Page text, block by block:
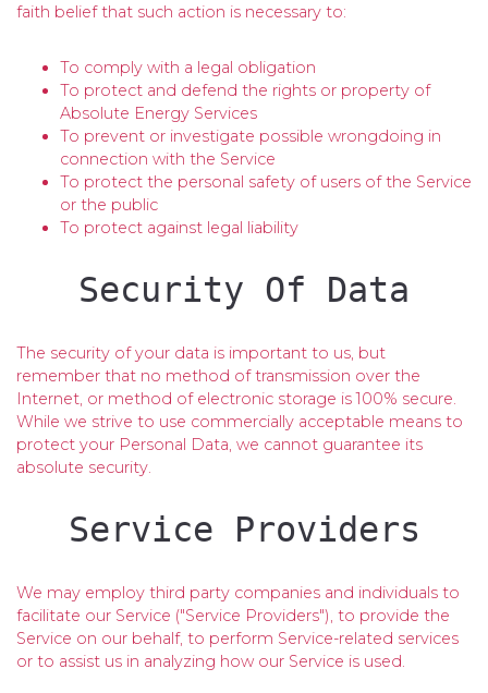
faith belief that such action is necessary to:
To comply with a legal obligation
To protect and defend the rights or property of
Absolute Energy Services
To prevent or investigate possible wrongdoing in
connection with the Service
To protect the personal safety of users of the Service
or the public
To protect against legal liability
Security Of Data
The security of your data is important to us, but
remember that no method of transmission over the
Internet, or method of electronic storage is 100% secure.
While we strive to use commercially acceptable means to
protect your Personal Data, we cannot guarantee its
absolute security.
Service Providers
We may employ third party companies and individuals to
facilitate our Service ("Service Providers"), to provide the
Service on our behalf, to perform Service-related services
or to assist us in analyzing how our Service is used.